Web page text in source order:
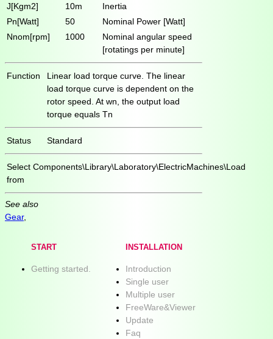
J[Kgm2]
10m
Inertia
Pn[Watt]
50
Nominal Power [Watt]
Nnom[rpm]
1000
Nominal angular speed
[rotatings per minute]
Function
Linear load torque curve. The linear
load torque curve is dependent on the
rotor speed. At wn, the output load
torque equals Tn
Status Standard
Select
from
Components\Library\Laboratory\ElectricMachines\Load
See also
Gear,
START
Getting started.
INSTALLATION
Introduction
Single user
Multiple user
FreeWare&Viewer
Update
Faq